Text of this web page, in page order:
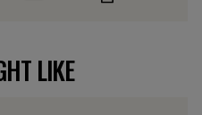
LIKE